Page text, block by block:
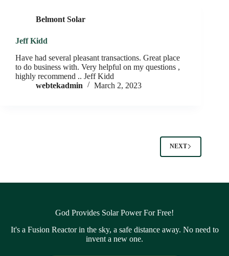
Belmont Solar
Jeff Kidd
Have had several pleasant transactions. Great place
to do business with. Very helpful on my questions ,
highly recommend .. Jeff Kidd
webtekadmin
March 2, 2023
NEXT
God Provides Solar Power For Free!
It's a Fusion Reactor in the sky, a safe distance away. No need to
invent a new one.